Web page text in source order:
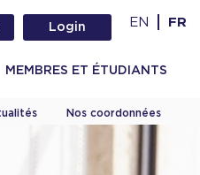
Login EN FR
MEMBRES ET ÉTUDIANTS
Nos coordonnées